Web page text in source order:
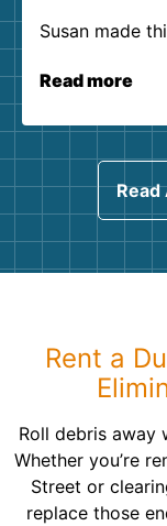
Susan made
Read more
Read
Rent a
Roll debris away
Whether you’re
Street or
replace those